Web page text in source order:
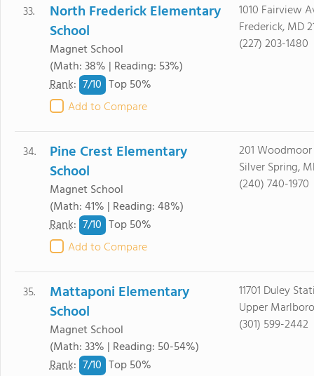
33.
North Frederick Elementary
School
Magnet School
(Math: 38% | Reading: 53%)
Rank: 7/10 Top 50%
Add to Compare
1010 Fairview
Frederick, MD
(227) 203-1480
34.
Pine Crest Elementary
School
Magnet School
(Math: 41% | Reading: 48%)
Rank: 7/10 Top 50%
Add to Compare
201
Silver Spring,
(240) 740-1970
35.
Mattaponi Elementary
School
Magnet School
(Math: 33% | Reading: 50-54%)
Rank: 7/10 Top 50%
11701 Duley
Upper
(301) 599-2442